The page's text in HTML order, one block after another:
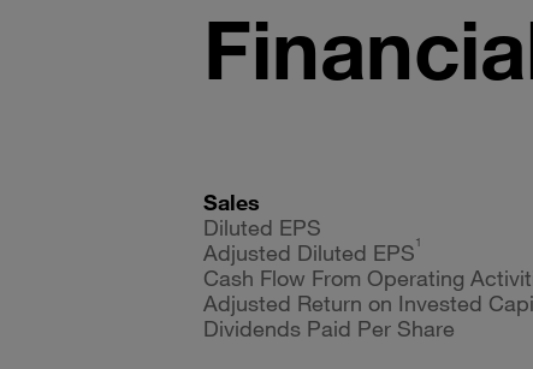
Sales
Diluted EPS
Adjusted Diluted EPS1
Cash Flow From Operating
Adjusted Return on Invested
Dividends Paid Per Share